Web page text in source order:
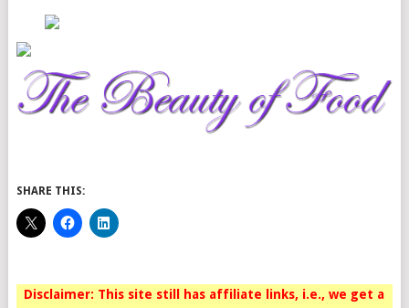
SHARE THIS:
Disclaimer: This site still has affiliate links, i.e., we get a